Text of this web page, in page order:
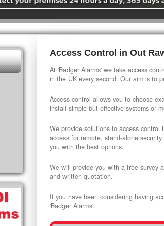
Access Control in Out
At 'Badger Alarms' we take access
in the UK every second. Our aim is to
Access control allows you to choose
install simple but effective systems or
We provide solutions to access
access for remote, stand-alone
you with the best options.
We will provide you with a free survey
and written quotation.
If you have been considering having
'Badger Alarms'.